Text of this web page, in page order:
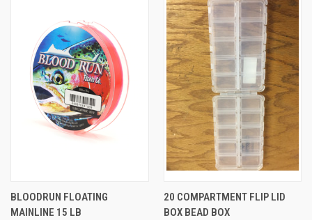
BLOODRUN FLOATING
MAINLINE 15 LB
20 COMPARTMENT FLIP LID
BOX BEAD BOX